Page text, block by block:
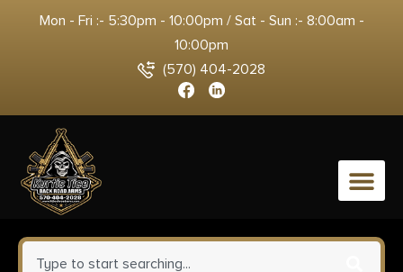
Mon - Fri :- 5:30pm - 10:00pm / Sat - Sun :- 8:00am -
10:00pm
(570) 404-2028
0